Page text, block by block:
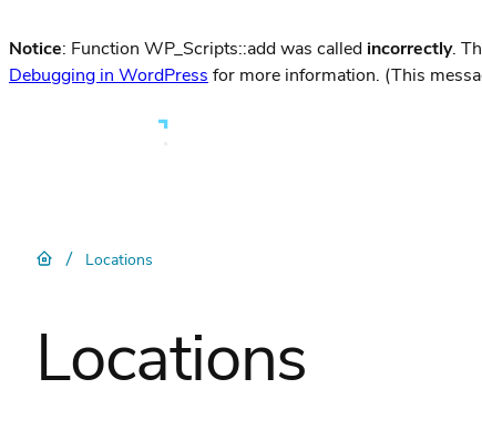
Notice: Function WP_Scripts::add was called incorrectly.
Debugging in WordPress for more information. (This
/ Locations
Locations